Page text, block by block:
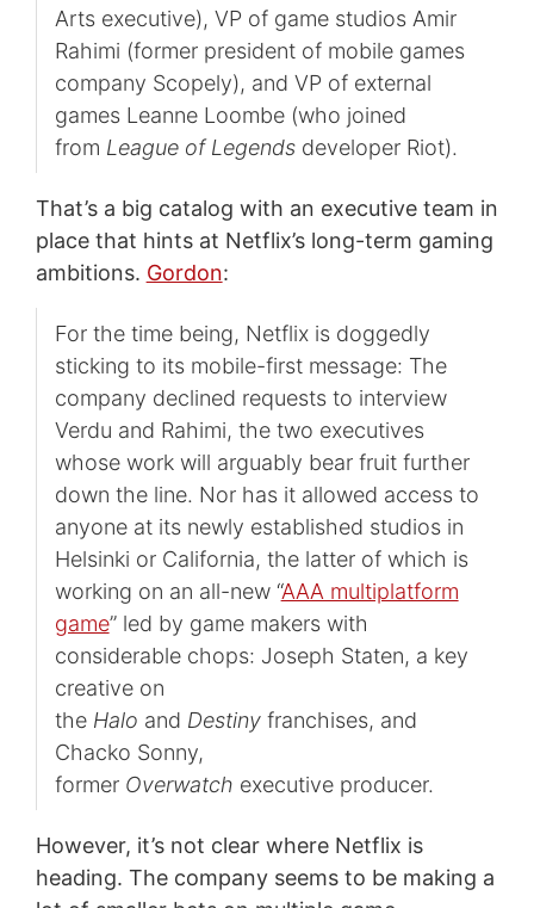
Arts executive), VP of game studios Amir
Rahimi (former president of mobile games
company Scopely), and VP of external
games Leanne Loombe (who joined
from League of Legendsdeveloper Riot).
That’s a big catalog with an executive team in
place that hints at Netflix’s long-term gaming
ambitions. Gordon:
For the time being, Netflix is doggedly
sticking to its mobile-first message: The
company declined requests to interview
Verdu and Rahimi, the two executives
whose work will arguably bear fruit further
down the line. Nor has it allowed access to
anyone at its newly established studios in
Helsinki or California, the latter of which is
working on an all-new “AAA multiplatform
game” led by game makers with
considerable chops: Joseph Staten, a key
creative on
the Halo and Destinyfranchises, and
Chacko Sonny,
former Overwatch executive producer.
However, it’s not clear where Netflix is
heading. The company seems to be making a